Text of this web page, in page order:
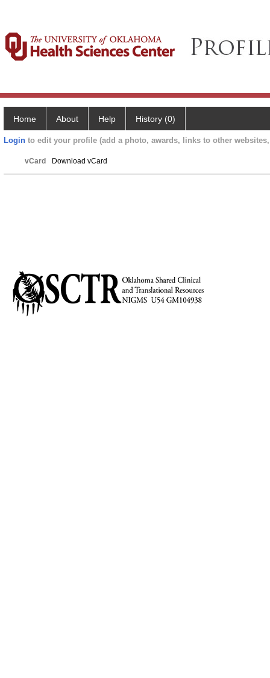
Home About Help History (0)
Login to edit your profile (add a photo, awards, links to other
vCard Download vCard